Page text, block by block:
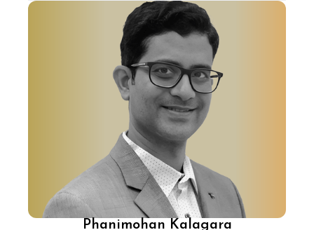
With over 20 years of experience, Jeyandran
Venugopal has been transforming ecommerce
in India with cutting-edge tech and product
strategy. At Flipkart, he's integrated AI/ML and
automation into the platform, enhancing
customer experience, pioneered immersive 3D
and AR shopping, and more.
Phanimohan Kalagara